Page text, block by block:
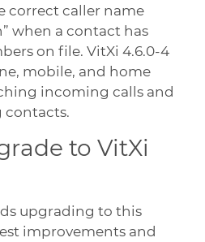
correct caller name
when a contact has
on file. VitXi 4.6.0-4
mobile, and home
incoming calls and
contacts.
to VitXi
upgrading to this
improvements and